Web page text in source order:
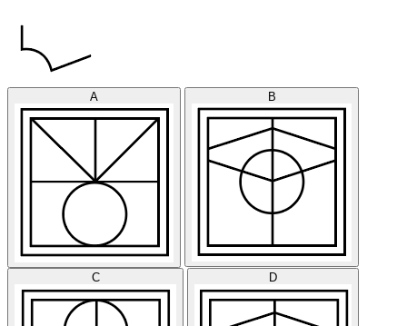
A B
C D